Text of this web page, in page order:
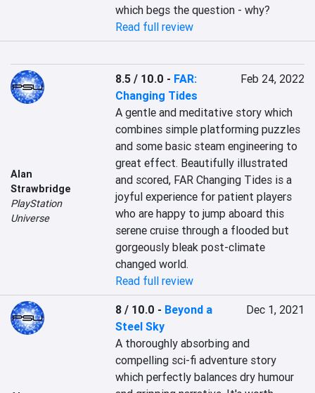
which begs the question - why?
Read full review
Alan
Strawbridge
PlayStation
Universe
8.5 / 10.0 - FAR:
Changing Tides
Feb 24, 2022
A gentle and meditative story which
combines simple platforming puzzles
and some basic steam engineering to
great effect. Beautifully illustrated
and scored, FAR Changing Tides is a
joyful experience for patient players
who are happy to jump aboard this
serene cruise through a flooded but
gorgeously bleak post-climate
changed world.
Read full review
8 / 10.0 - Beyond a
Steel Sky
Dec 1, 2021
A thoroughly absorbing and
compelling sci-fi adventure story
which perfectly balances dry humour